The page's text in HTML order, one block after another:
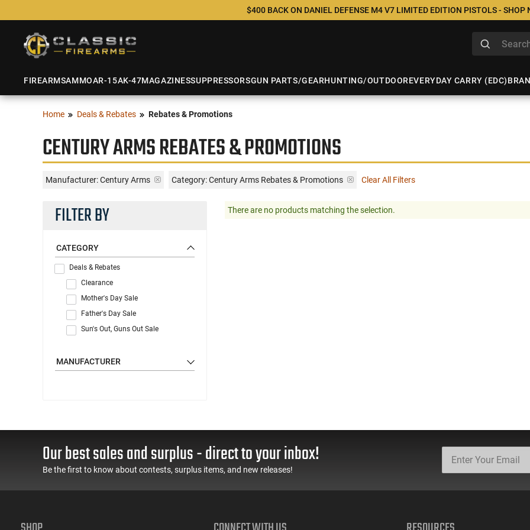
$400 BACK ON DANIEL DEFENSE M4 V7 LIMITED EDITION PISTOLS - SHOP
FIREARMSAMMOAR-15AK-47MAGAZINESSUPPRESSORSGUN PARTS/GEARHUNTING/OUTDOOREVERYDAY CARRY (EDC)
Home Deals & Rebates Rebates & Promotions
CENTURY ARMS REBATES & PROMOTIONS
Manufacturer:Century Arms Category: Century Arms Rebates & Promotions Clear All Filters
FILTER BY
CATEGORY
Deals & Rebates
Clearance
Mother's Day Sale
Father's Day Sale
Sun's Out, Guns Out Sale
MANUFACTURER
There are no products matching the selection.
Our best sales and surplus - direct to your inbox!
Be the first to know about contests, surplus items, and new releases!